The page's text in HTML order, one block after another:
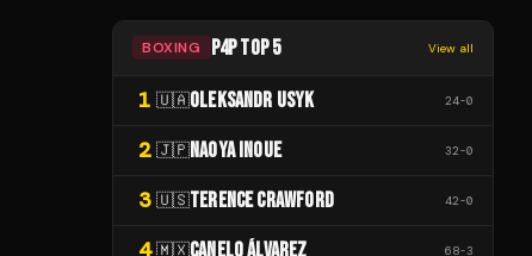
BOXING P4P TOP 5 View all
1 🇺🇦OLEKSANDR USYK 24-0
2 🇯🇵NAOYA INOUE 32-0
3 🇺🇸TERENCE CRAWFORD 42-0
4 🇲🇽CANELO ÁLVAREZ 68-3